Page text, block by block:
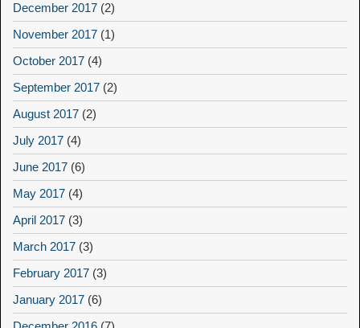
December 2017 (2)
November 2017 (1)
October 2017 (4)
September 2017 (2)
August 2017 (2)
July 2017 (4)
June 2017 (6)
May 2017 (4)
April 2017 (3)
March 2017 (3)
February 2017 (3)
January 2017 (6)